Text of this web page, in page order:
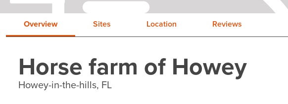
Overview Sites Location Reviews
Horse farm of Howey
Howey-in-the-hills, FL